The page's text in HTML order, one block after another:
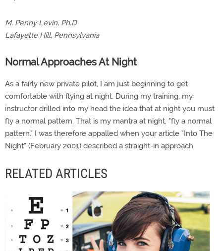
M. Penny Levin, Ph.D
Lafayette Hill, Pennsylvania
Normal Approaches At Night
As a fairly new private pilot, I am just beginning to get
comfortable with flying at night. During my training, my
instructor drilled into my head the idea that at night you must
fly a normal pattern. That is my mantra at night, "fly a normal
pattern." I was therefore appalled when your article "Into The
Night" (February 2001) described a straight-in approach.
RELATED ARTICLES